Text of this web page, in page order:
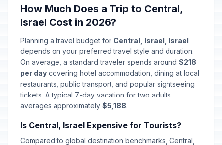
How Much Does a Trip to Central,
Israel Cost in 2026?
Planning a travel budget for Central, Israel, Israel
depends on your preferred travel style and duration.
On average, a standard traveler spends around $218
per day covering hotel accommodation, dining at local
restaurants, public transport, and popular sightseeing
tickets. A typical 7-day vacation for two adults
averages approximately $5,188.
Is Central, Israel Expensive for Tourists?
Compared to global destination benchmarks, Central,